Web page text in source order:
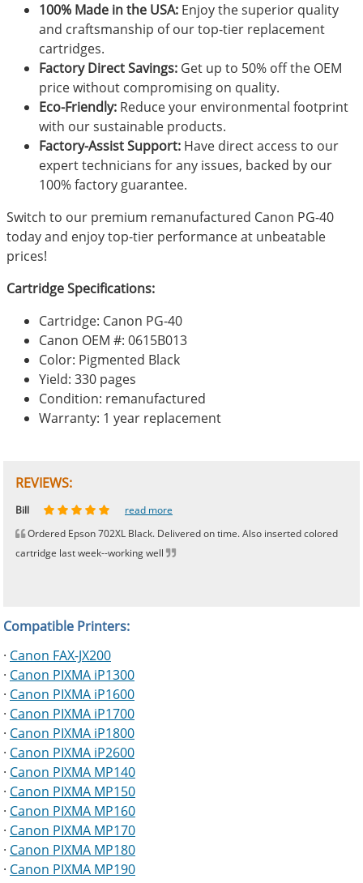
100% Made in the USA: Enjoy the superior quality
and craftsmanship of our top-tier replacement
cartridges.
Factory Direct Savings: Get up to 50% off the OEM
price without compromising on quality.
Eco-Friendly: Reduce your environmental footprint
with our sustainable products.
Factory-Assist Support: Have direct access to our
expert technicians for any issues, backed by our
100% factory guarantee.
Switch to our premium remanufactured Canon PG-40
today and enjoy top-tier performance at unbeatable
prices!
Cartridge Specifications:
Cartridge: Canon PG-40
Canon OEM #: 0615B013
Color: Pigmented Black
Yield: 330 pages
Condition: remanufactured
Warranty: 1 year replacement
REVIEWS:
Johnnie read more
Bill
read more
Ordered Epson 702XL Black. Delivered on time. Also inserted colored
cartridge last week--working well
Phingerprince
HK read more
OGCF read more
Compatible Printers:
· Canon FAX-JX200
· Canon PIXMA iP1300
· Canon PIXMA iP1600
· Canon PIXMA iP1700
· Canon PIXMA iP1800
· Canon PIXMA iP2600
· Canon PIXMA MP140
· Canon PIXMA MP150
· Canon PIXMA MP160
· Canon PIXMA MP170
· Canon PIXMA MP180
· Canon PIXMA MP190